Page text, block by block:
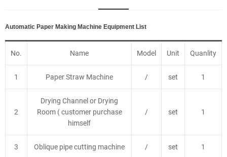
Automatic Paper Making Machine Equipment List
No. Name Model Unit Quanlity
1 Paper Straw Machine / set 1
2
Drying Channel or Drying
Room ( customer purchase
himself
/ set 1
3 Oblique pipe cutting machine / set 1